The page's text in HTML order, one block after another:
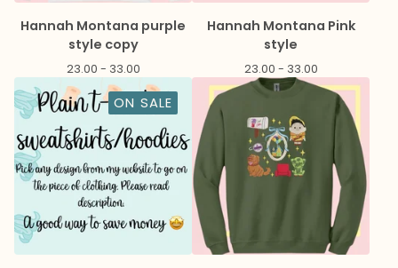
Hannah Montana purple
style copy
23.00 - 33.00
Hannah Montana Pink
style
23.00 - 33.00
ON SALE